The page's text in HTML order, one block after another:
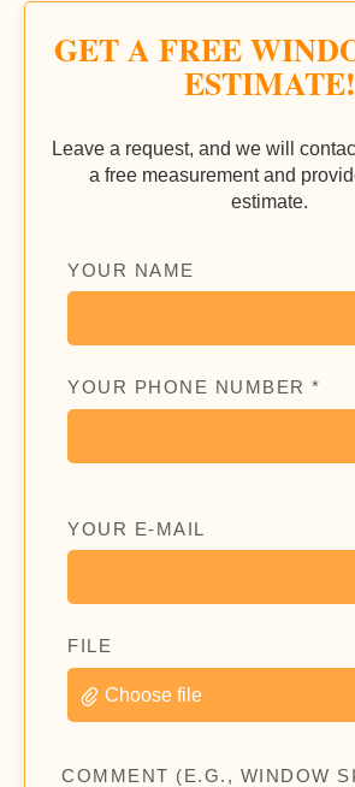
GET A FREE
ESTIMATE!
Leave a request, and we will
a free measurement and
estimate.
YOUR NAME
YOUR PHONE NUMBER *
YOUR E-MAIL
FILE
Choose file
COMMENT (E.G., WINDOW